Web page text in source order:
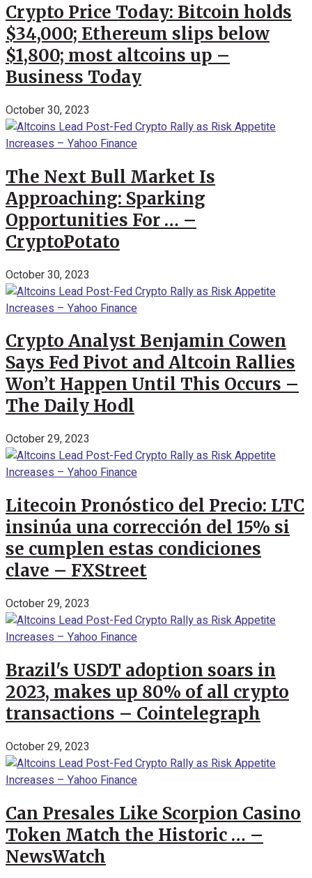
Crypto Price Today: Bitcoin holds
$34,000; Ethereum slips below
$1,800; most altcoins up –
Business Today
October 30, 2023
The Next Bull Market Is
Approaching: Sparking
Opportunities For … –
CryptoPotato
October 30, 2023
Crypto Analyst Benjamin Cowen
Says Fed Pivot and Altcoin Rallies
Won’t Happen Until This Occurs –
The Daily Hodl
October 29, 2023
Litecoin Pronóstico del Precio: LTC
insinúa una corrección del 15% si
se cumplen estas condiciones
clave – FXStreet
October 29, 2023
Brazil's USDT adoption soars in
2023, makes up 80% of all crypto
transactions – Cointelegraph
October 29, 2023
Can Presales Like Scorpion Casino
Token Match the Historic … –
NewsWatch